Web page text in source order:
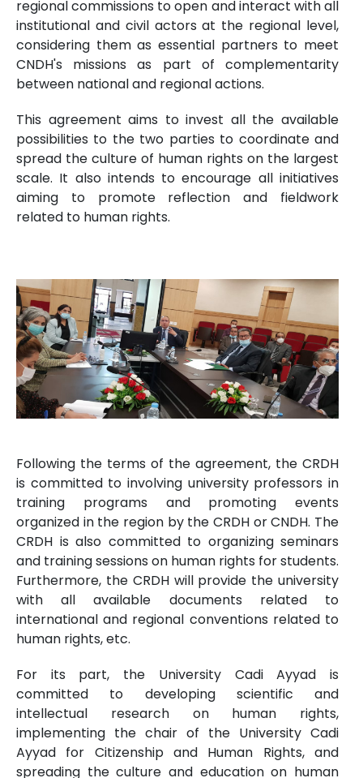
regional commissions to open and interact with all
institutional and civil actors at the regional level,
considering them as essential partners to meet
CNDH's missions as part of complementarity
between national and regional actions.
This agreement aims to invest all the available
possibilities to the two parties to coordinate and
spread the culture of human rights on the largest
scale. It also intends to encourage all initiatives
aiming to promote reflection and fieldwork
related to human rights.
Following the terms of the agreement, the CRDH
is committed to involving university professors in
training programs and promoting events
organized in the region by the CRDH or CNDH. The
CRDH is also committed to organizing seminars
and training sessions on human rights for students.
Furthermore, the CRDH will provide the university
with all available documents related to
international and regional conventions related to
human rights, etc.
For its part, the University Cadi Ayyad is
committed to developing scientific and
intellectual research on human rights,
implementing the chair of the University Cadi
Ayyad for Citizenship and Human Rights, and
spreading the culture and education on human